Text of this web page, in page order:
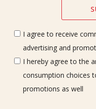
I agree to receive
advertising and
I hereby agree to the
consumption choices
promotions as well